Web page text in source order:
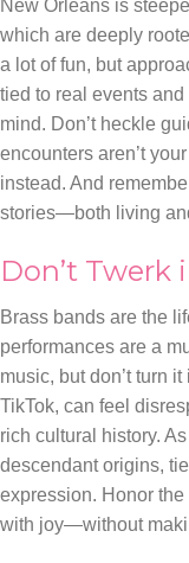
New Orleans is
which are deeply
a lot of fun, but
tied to real events
mind. Don’t heckle
encounters aren’t
instead. And
stories—both living
Don’t Twerk
Brass bands are the
performances are a
music, but don’t turn
TikTok, can feel
rich cultural history.
descendant origins,
expression. Honor
with joy—without